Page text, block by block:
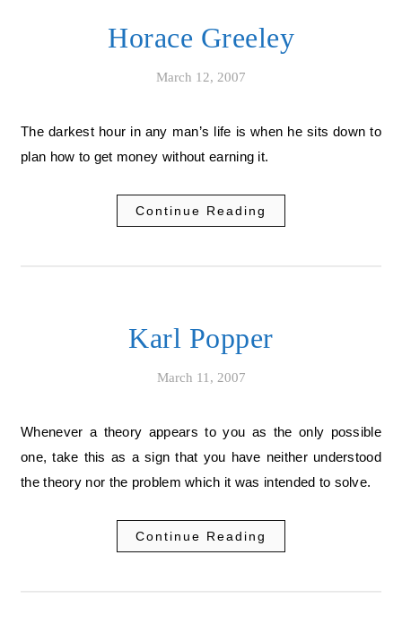
Horace Greeley
March 12, 2007
The darkest hour in any man’s life is when he sits down to
plan how to get money without earning it.
Continue Reading
Karl Popper
March 11, 2007
Whenever a theory appears to you as the only possible
one, take this as a sign that you have neither understood
the theory nor the problem which it was intended to solve.
Continue Reading